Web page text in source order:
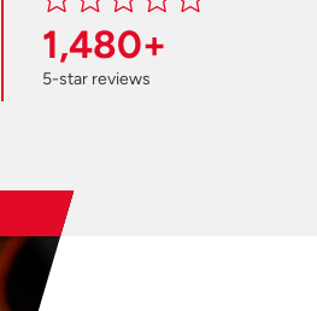
1,480+
5-star reviews